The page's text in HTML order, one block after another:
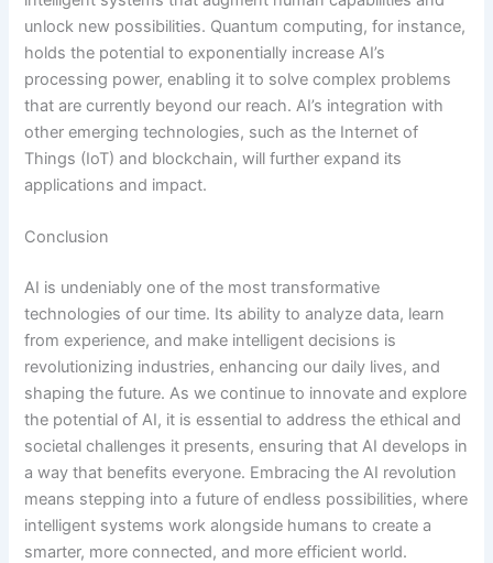
unlock new possibilities. Quantum computing, for instance,
holds the potential to exponentially increase AI’s
processing power, enabling it to solve complex problems
that are currently beyond our reach. AI’s integration with
other emerging technologies, such as the Internet of
Things (IoT) and blockchain, will further expand its
applications and impact.
Conclusion
AI is undeniably one of the most transformative
technologies of our time. Its ability to analyze data, learn
from experience, and make intelligent decisions is
revolutionizing industries, enhancing our daily lives, and
shaping the future. As we continue to innovate and explore
the potential of AI, it is essential to address the ethical and
societal challenges it presents, ensuring that AI develops in
a way that benefits everyone. Embracing the AI revolution
means stepping into a future of endless possibilities, where
intelligent systems work alongside humans to create a
smarter, more connected, and more efficient world.